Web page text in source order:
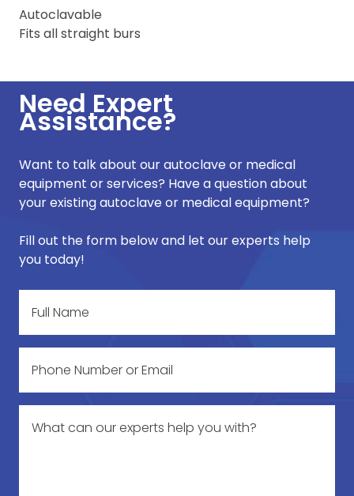
Autoclavable
Fits all straight burs
Need Expert
Assistance?
Want to talk about our autoclave or medical
equipment or services? Have a question about
your existing autoclave or medical equipment?
Fill out the form below and let our experts help
you today!